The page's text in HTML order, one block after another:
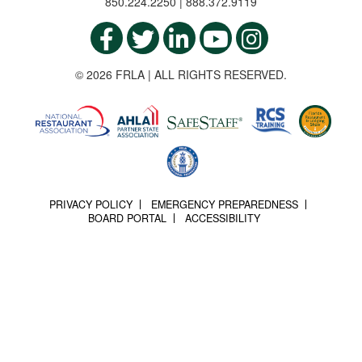
© 2026 FRLA | ALL RIGHTS RESERVED.
PRIVACY POLICY
EMERGENCY PREPAREDNESS
BOARD PORTAL
ACCESSIBILITY